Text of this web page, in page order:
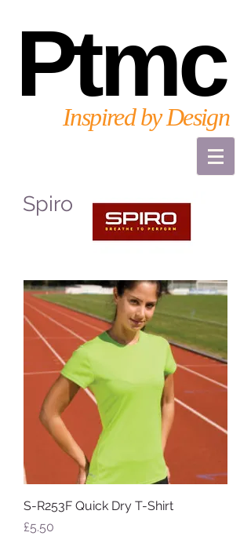
Ptmc
Inspired by Design
Spiro
S-R253F Quick Dry T-Shirt
Price
£5.50